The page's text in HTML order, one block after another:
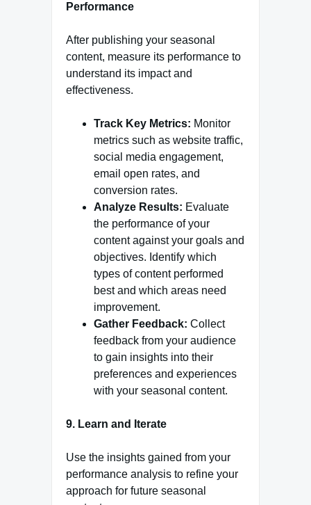
Performance
After publishing your seasonal
content, measure its performance to
understand its impact and
effectiveness.
Track Key Metrics: Monitor
metrics such as website traffic,
social media engagement,
email open rates, and
conversion rates.
Analyze Results: Evaluate
the performance of your
content against your goals and
objectives. Identify which
types of content performed
best and which areas need
improvement.
Gather Feedback: Collect
feedback from your audience
to gain insights into their
preferences and experiences
with your seasonal content.
9. Learn and Iterate
Use the insights gained from your
performance analysis to refine your
approach for future seasonal